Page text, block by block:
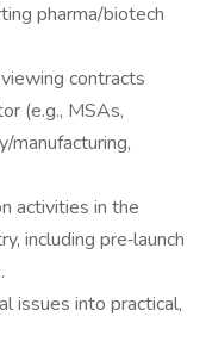
pharma/biotech
contracts
(e.g., MSAs,
manufacturing,
activities in the
including pre‑launch
issues into practical,